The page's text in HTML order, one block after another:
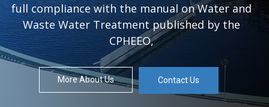
full compliance with the manual on Water and
Waste Water Treatment published by the
CPHEEO,
More About Us Contact Us